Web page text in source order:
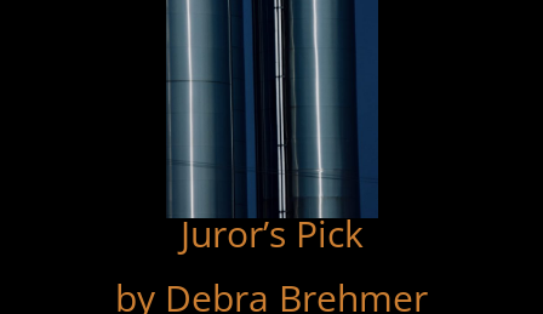
Juror’s Pick
by Debra Brehmer